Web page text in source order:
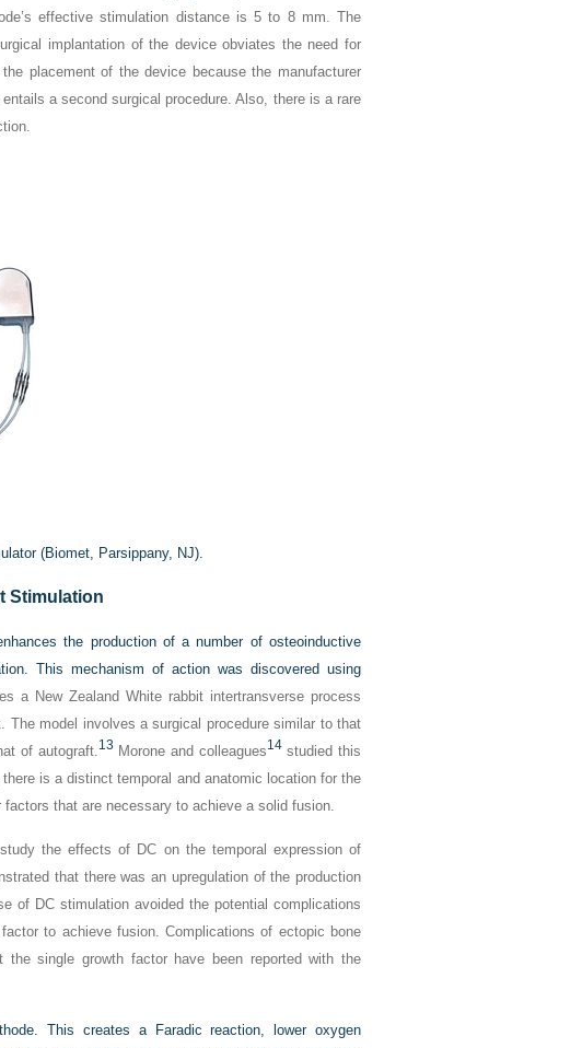
effective stimulation distance is 5 to 8 mm. The
implantation of the device obviates the need for
placement of the device because the manufacturer
a second surgical procedure. Also, there is a rare
(Biomet, Parsippany, NJ).
Stimulation
the production of a number of osteoinductive
This mechanism of action was discovered using
a New Zealand White rabbit intertransverse process
The model involves a surgical procedure similar to that
of autograft.13 Morone and colleagues14studied this
is a distinct temporal and anatomic location for the
that are necessary to achieve a solid fusion.
the effects of DC on the temporal expression of
that there was an upregulation of the production
of DC stimulation avoided the potential complications
to achieve fusion. Complications of ectopic bone
the single growth factor have been reported with the
This creates a Faradic reaction, lower oxygen